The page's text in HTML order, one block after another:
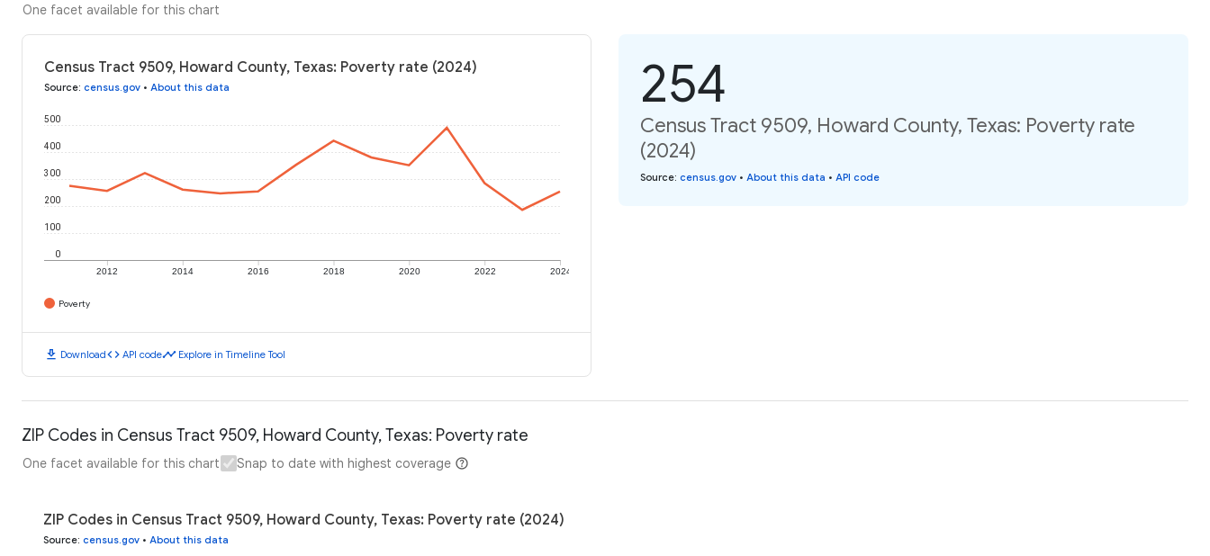
One facet available for this chart
Census Tract 9509, Howard County, Texas: Poverty rate (2024)
Source: census.gov • About this data
2012 2014 2016 2018 2020 2022 2024
0
100
200
300
400
500
Poverty
download Downloadcode API codetimeline Explore in Timeline Tool
254
Census Tract 9509, Howard County, Texas: Poverty rate
(2024)
Source: census.gov • About this data • API code
ZIP Codes in Census Tract 9509, Howard County, Texas: Poverty rate
One facet available for this chart Snap to date with highest coverage
ZIP Codes in Census Tract 9509, Howard County, Texas: Poverty rate (2024)
Source: census.gov • About this data